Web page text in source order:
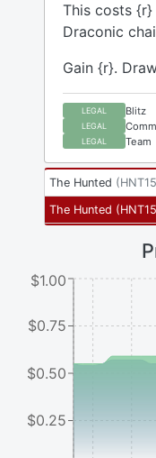
This costs
Draconic
Gain {r}.
LEGAL Blitz
LEGAL
LEGAL Team
The Hunted (
The Hunted (
$0.25
$0.50
$0.75
$1.00